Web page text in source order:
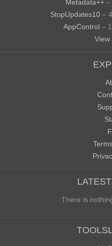
Metadata++ –
StopUpdates10 –
AppControl –
View
There is